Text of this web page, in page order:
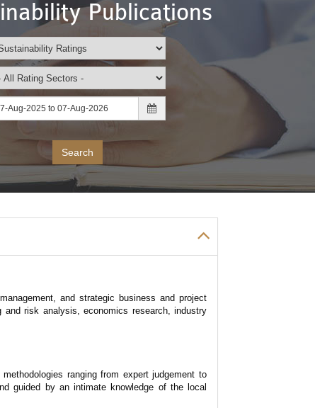
Publications
Search
and strategic business and project
risk analysis, economics research, industry
ranging from expert judgement to
guided by an intimate knowledge of the local